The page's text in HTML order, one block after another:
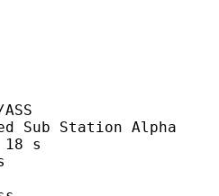
Alpha
s